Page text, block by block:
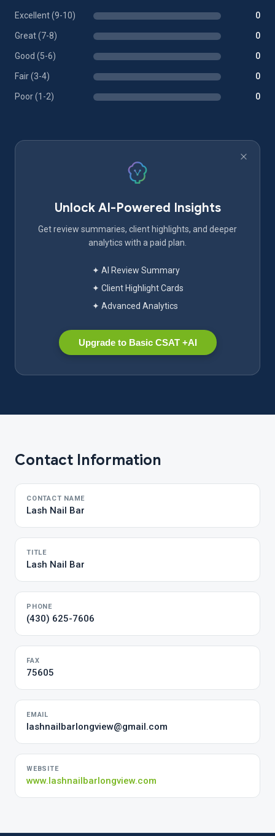
Excellent (9-10) 0
Great (7-8) 0
Good (5-6) 0
Fair (3-4) 0
Poor (1-2) 0
Unlock AI-Powered Insights
Get review summaries, client highlights, and deeper
analytics with a paid plan.
✦ AI Review Summary
✦ Client Highlight Cards
✦ Advanced Analytics
Upgrade to Basic CSAT +AI
Contact Information
CONTACT NAME
Lash Nail Bar
TITLE
Lash Nail Bar
PHONE
(430) 625-7606
FAX
75605
EMAIL
lashnailbarlongview@gmail.com
WEBSITE
www.lashnailbarlongview.com